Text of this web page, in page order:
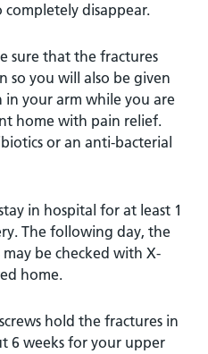
disappear.
sure that the fractures
so you will also be given
your arm while you are
home with pain relief.
or an anti-bacterial
in hospital for at least 1
The following day, the
be checked with X-
home.
hold the fractures in
6 weeks for your upper